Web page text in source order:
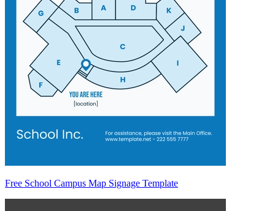
Free School Campus Map Signage Template